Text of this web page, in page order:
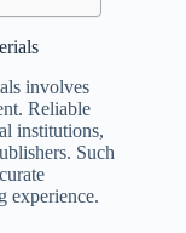
involves
Reliable
institutions,
Such
experience.